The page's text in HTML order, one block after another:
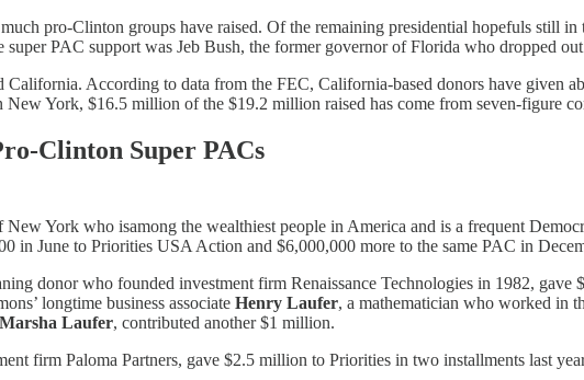
pro-Clinton groups have raised. Of the remaining presidential hopefuls still
PAC support was Jeb Bush, the former governor of Florida who dropped
According to data from the FEC, California-based donors have given
York, $16.5 million of the $19.2 million raised has come from seven-figure
Clinton Super PACs
New York who isamong the wealthiest people in America and is a frequent
June to Priorities USA Action and $6,000,000 more to the same PAC in
donor who founded investment firm Renaissance Technologies in 1982,
longtime business associate Henry Laufer, a mathematician who worked in
Marsha Laufer, contributed another $1 million.
firm Paloma Partners, gave $2.5 million to Priorities in two installments last